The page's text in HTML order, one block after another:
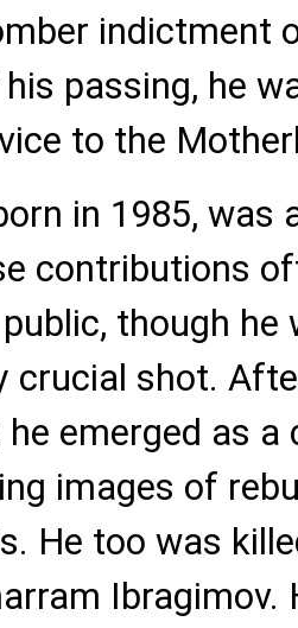
indictment
passing, he
to the
in 1985, was
contributions
though
crucial shot.
he emerged as
images of
He too was
Ibragimov.